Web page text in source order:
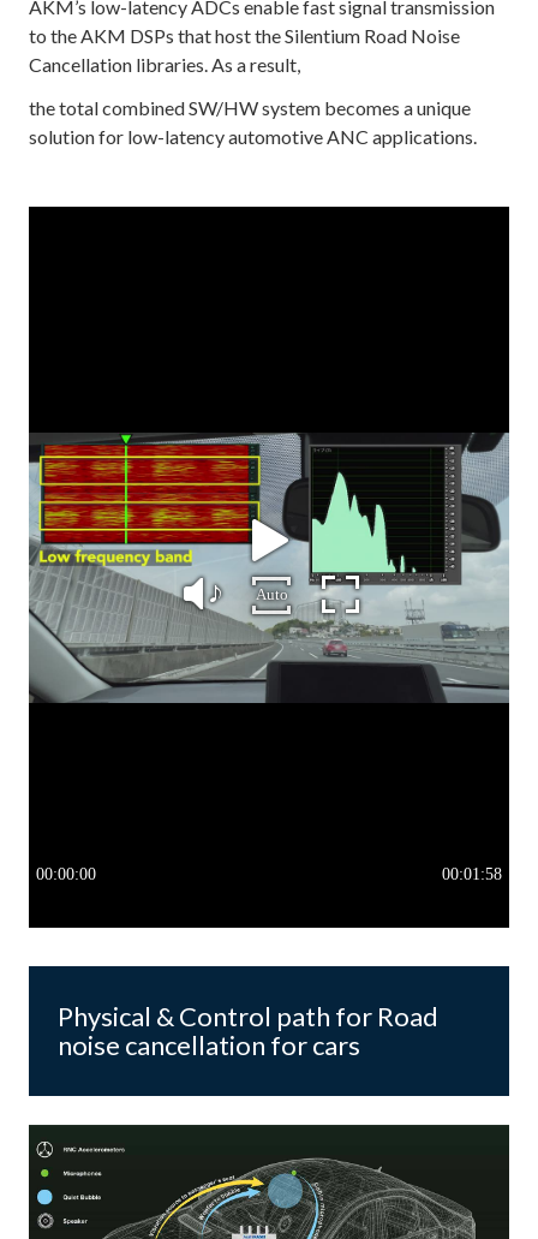
AKM’s low-latency ADCs enable fast signal transmission
to the AKM DSPs that host the Silentium Road Noise
Cancellation libraries. As a result,
the total combined SW/HW system becomes a unique
solution for low-latency automotive ANC applications.
Physical & Control path for Road
noise cancellation for cars